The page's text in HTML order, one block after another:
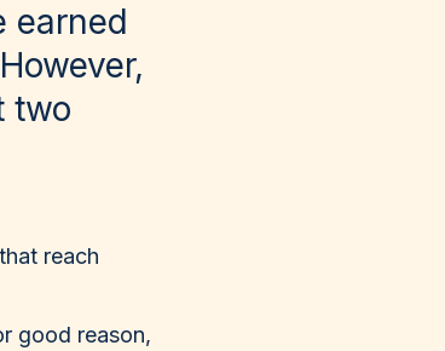
earned
two
reach
good reason,